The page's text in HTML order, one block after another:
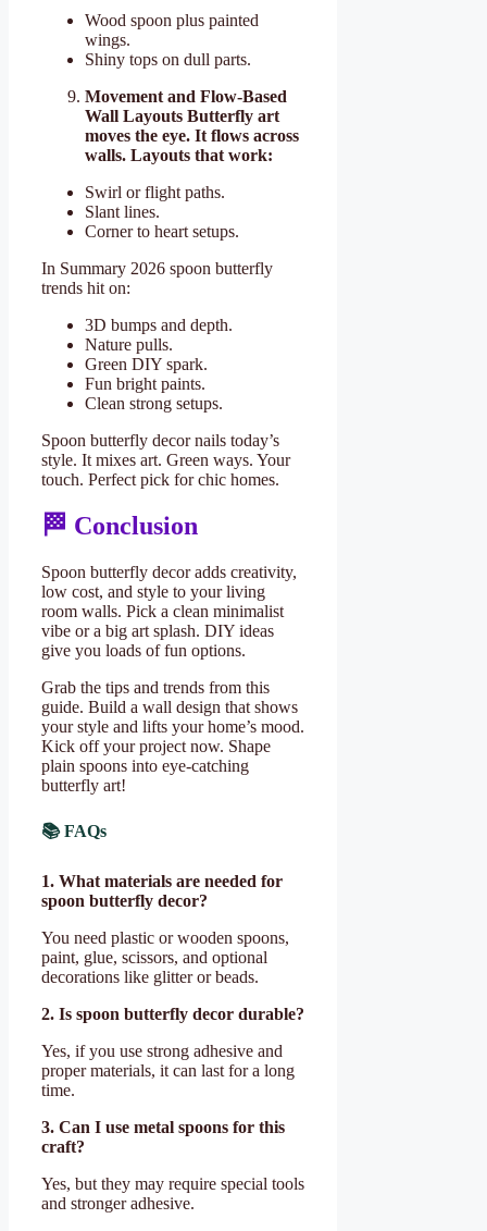
Wood spoon plus painted
wings.
Shiny tops on dull parts.
Movement and Flow-Based
Wall Layouts Butterfly art
moves the eye. It flows across
walls. Layouts that work:
Swirl or flight paths.
Slant lines.
Corner to heart setups.
In Summary 2026 spoon butterfly
trends hit on:
3D bumps and depth.
Nature pulls.
Green DIY spark.
Fun bright paints.
Clean strong setups.
Spoon butterfly decor nails today’s
style. It mixes art. Green ways. Your
touch. Perfect pick for chic homes.
🏁 Conclusion
Spoon butterfly decor adds creativity,
low cost, and style to your living
room walls. Pick a clean minimalist
vibe or a big art splash. DIY ideas
give you loads of fun options.
Grab the tips and trends from this
guide. Build a wall design that shows
your style and lifts your home’s mood.
Kick off your project now. Shape
plain spoons into eye-catching
butterfly art!
📚 FAQs
1. What materials are needed for
spoon butterfly decor?
You need plastic or wooden spoons,
paint, glue, scissors, and optional
decorations like glitter or beads.
2. Is spoon butterfly decor durable?
Yes, if you use strong adhesive and
proper materials, it can last for a long
time.
3. Can I use metal spoons for this
craft?
Yes, but they may require special tools
and stronger adhesive.